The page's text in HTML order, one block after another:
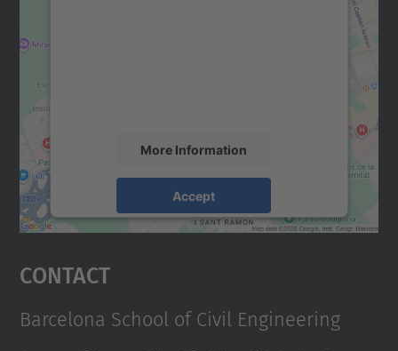
More Information
Accept
Usercentrics Consent
Contact
Barcelona School of Civil Engineering